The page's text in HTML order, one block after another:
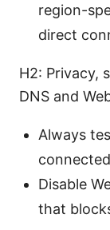
region-
direct
H2: Privacy,
DNS and
Always
Disable
that